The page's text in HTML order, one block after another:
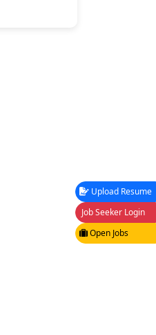
Upload Resume
Job Seeker Login
Open Jobs